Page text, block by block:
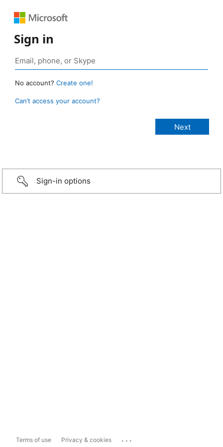
Sign in
No account? Create one!
Can’t access your account?
Sign-in options
Terms of use Privacy & cookies ...